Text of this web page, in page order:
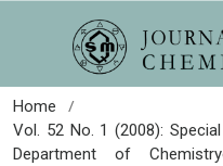
Home /
Vol. 52 No. 1 (2008):
Department of